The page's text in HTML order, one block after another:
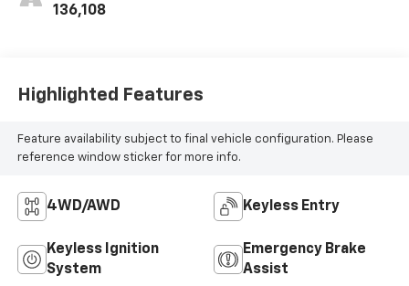
136,108
Highlighted Features
Feature availability subject to final vehicle configuration. Please
reference window sticker for more info.
4WD/AWD Keyless Entry
Keyless Ignition
System
Emergency Brake
Assist